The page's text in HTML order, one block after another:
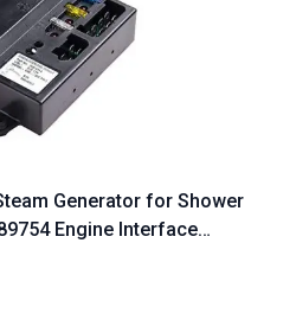
Generator for Shower
Engine Interface